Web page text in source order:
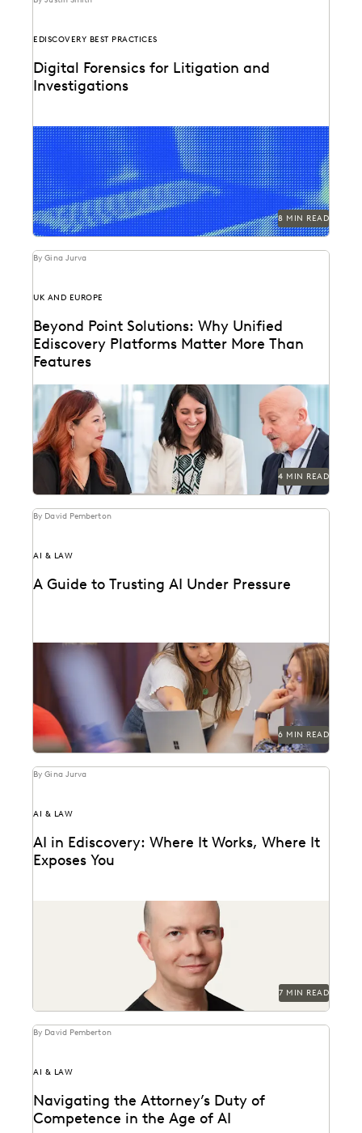
EDISCOVERY BEST PRACTICES
Digital Forensics for Litigation and
Investigations
Explore how legal teams leverage generative AI to
transform document review, build case narratives, and
optimize...
8 MIN READ
By Gina Jurva
UK AND EUROPE
Beyond Point Solutions: Why Unified
Ediscovery Platforms Matter More Than
Features
Discover why UK legal teams should upgrade to a
unified ediscovery platform to ensure UK
compliance...
4 MIN READ
By David Pemberton
AI & LAW
A Guide to Trusting AI Under Pressure
Navigating the integration of AI into legal work starts
with an understanding of the risks and...
6 MIN READ
By Gina Jurva
AI & LAW
AI in Ediscovery: Where It Works, Where It
Exposes You
Insights from Everlaw’s CTO, Max Christoff
7 MIN READ
By David Pemberton
AI & LAW
Navigating the Attorney’s Duty of
Competence in the Age of AI